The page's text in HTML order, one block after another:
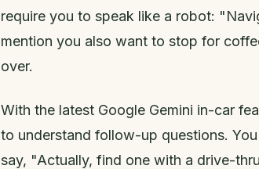
require you to speak like a robot:
mention you also want to stop for
over.
With the latest Google Gemini in-car
to understand follow-up questions.
say, "Actually, find one with a drive-